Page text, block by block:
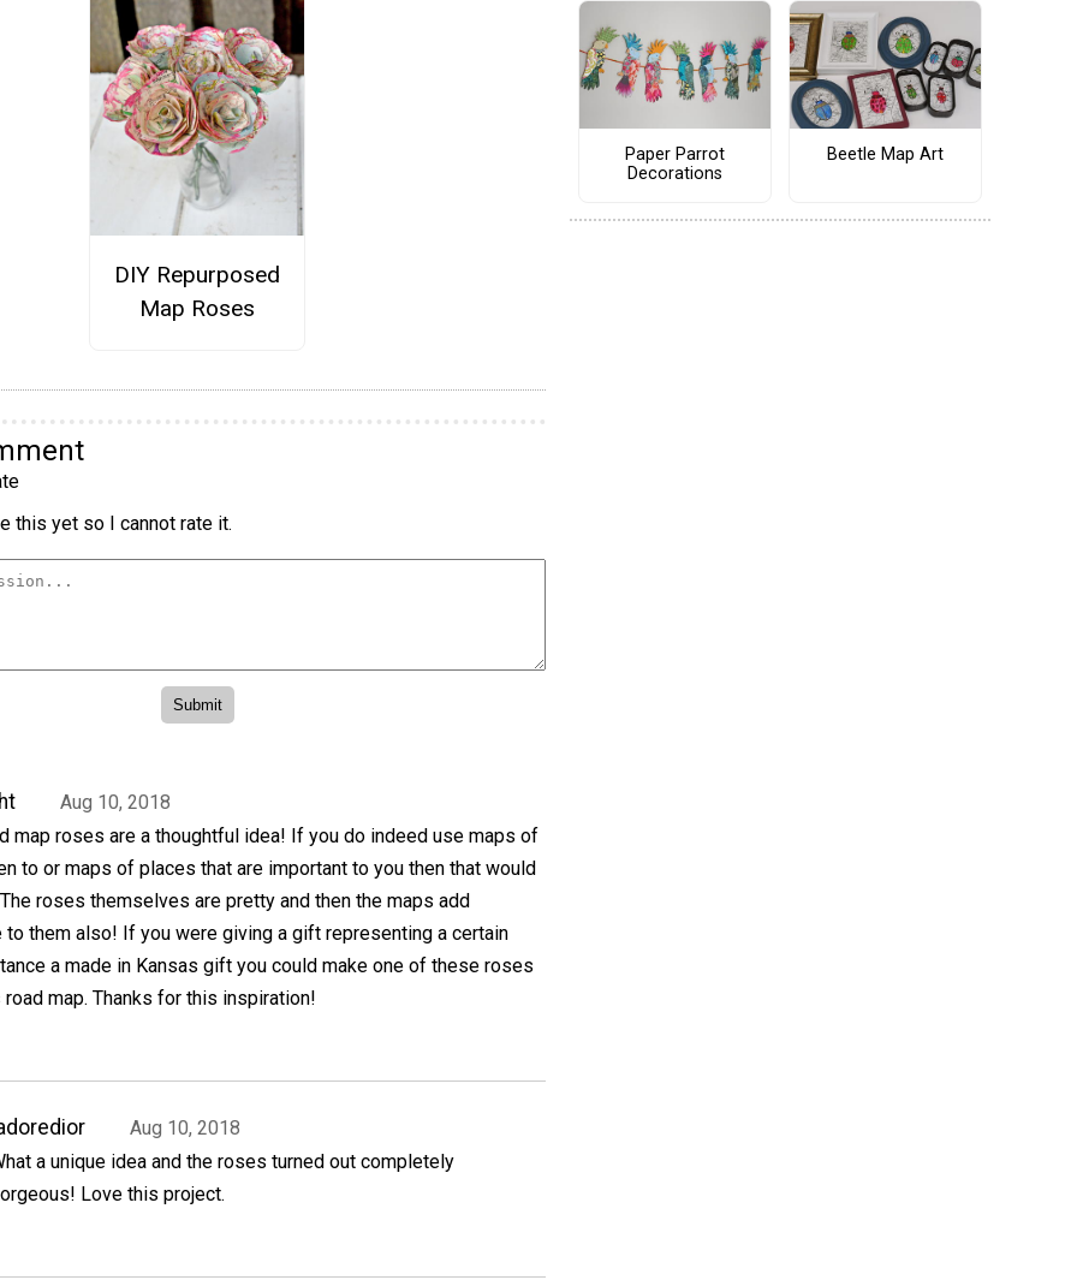
DIY Repurposed
Map Roses
this yet so I cannot rate it.
Aug 10, 2018
map roses are a thoughtful idea! If you do indeed use maps of
to or maps of places that are important to you then that would
roses themselves are pretty and then the maps add
to them also! If you were giving a gift representing a certain
a made in Kansas gift you could make one of these roses
map. Thanks for this inspiration!
Aug 10, 2018
a unique idea and the roses turned out completely
Love this project.
Paper Parrot
Decorations
Beetle Map Art